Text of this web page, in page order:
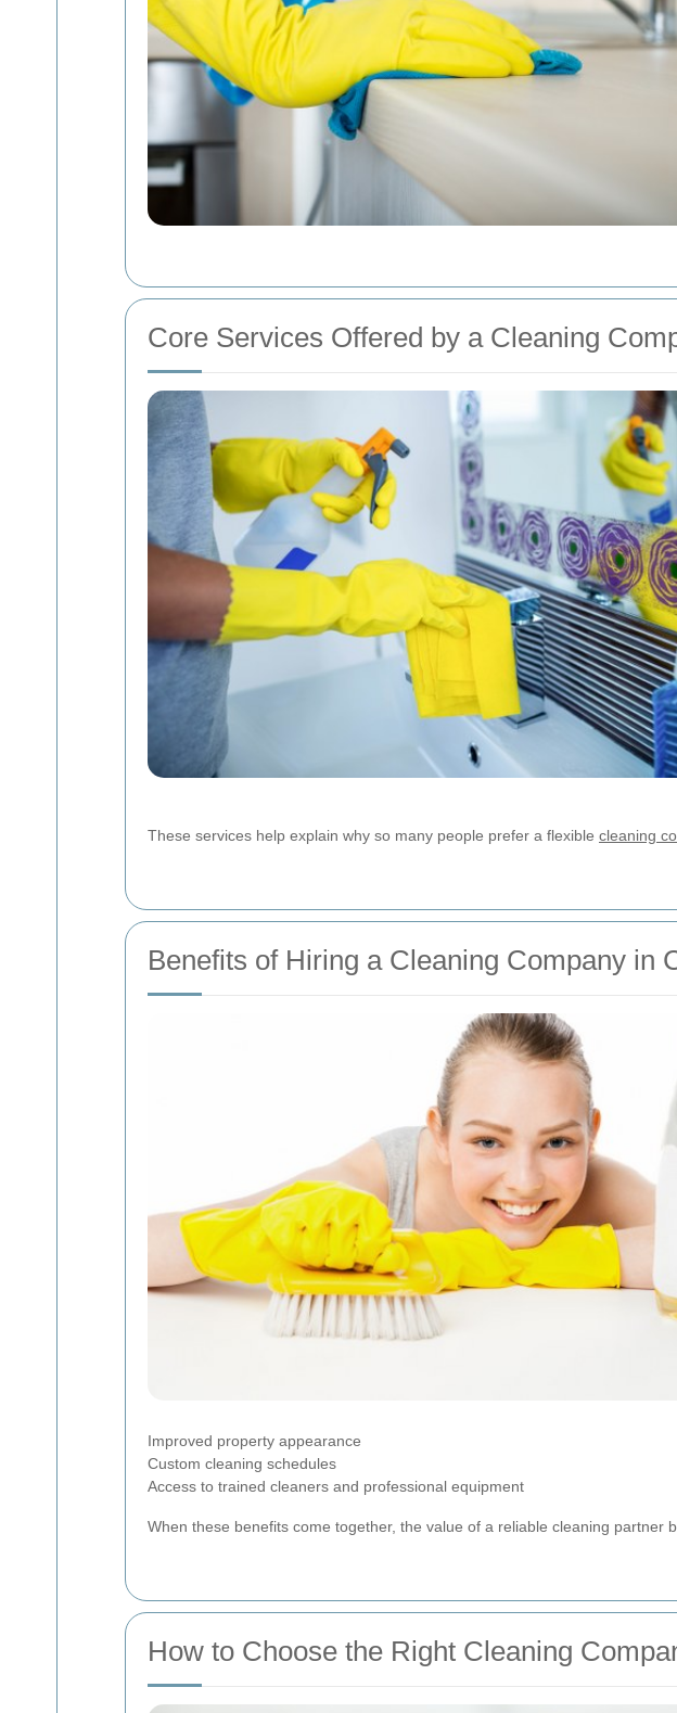
Core Services Offered by a Cleaning
These services help explain why so many people prefer a flexible cleaning
Benefits of Hiring a Cleaning Company in
Improved property appearance
Custom cleaning schedules
Access to trained cleaners and professional equipment
When these benefits come together, the value of a reliable cleaning partner
How to Choose the Right Cleaning